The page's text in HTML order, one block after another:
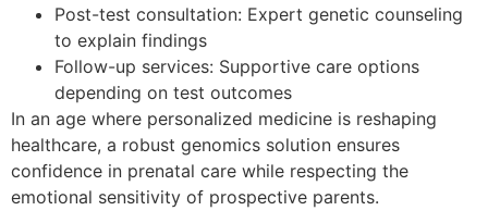
Post-test consultation: Expert genetic counseling
to explain findings
Follow-up services: Supportive care options
depending on test outcomes
In an age where personalized medicine is reshaping
healthcare, a robust genomics solution ensures
confidence in prenatal care while respecting the
emotional sensitivity of prospective parents.